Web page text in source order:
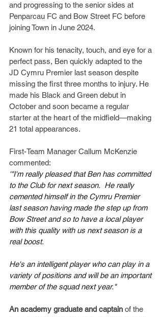
and progressing to the senior sides at
Penparcau FC and Bow Street FC before
joining Town in June 2024.
Known for his tenacity, touch, and eye for a
perfect pass, Ben quickly adapted to the
JD Cymru Premier last season despite
missing the first three months to injury. He
made his Black and Green debut in
October and soon became a regular
starter at the heart of the midfield—making
21 total appearances.
First-Team Manager Callum McKenzie
commented:
'"I'm really pleased that Ben has committed
to the Club for next season.  He really
cemented himself in the Cymru Premier
last season having made the step up from
Bow Street and so to have a local player
with this quality with us next season is a
real boost.
He's an intelligent player who can play in a
variety of positions and will be an important
member of the squad next year."
An academy graduate and captain of the